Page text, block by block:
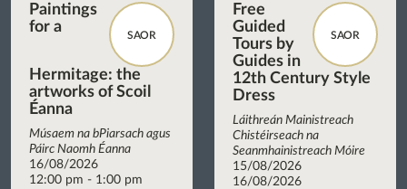
SAOR
Paintings
for a
Hermitage: the
artworks of Scoil
Éanna
Músaem na bPiarsach agus
Páirc Naomh Éanna
16/08/2026
12:00 pm - 1:00 pm
SAOR
Free
Guided
Tours by
Guides in
12th Century Style
Dress
Láithreán Mainistreach
Chistéirseach na
Seanmhainistreach Móire
15/08/2026
16/08/2026